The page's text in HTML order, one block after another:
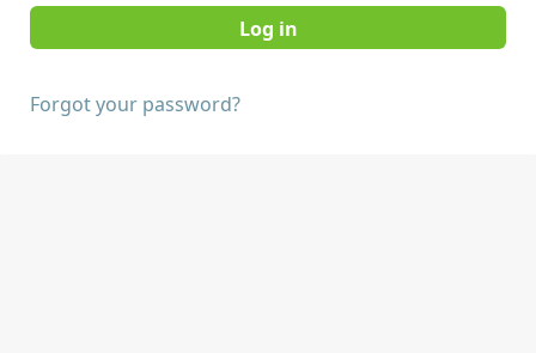
Forgot your password?